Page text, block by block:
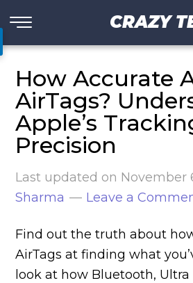
CRAZY
How Accurate
AirTags?
Apple’s
Precision
Last updated on November
Sharma
Leave a
Find out the truth about
AirTags at finding what
look at how Bluetooth,